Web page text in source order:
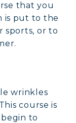
that you
is put to the
sports, or to
wrinkles
course is
to